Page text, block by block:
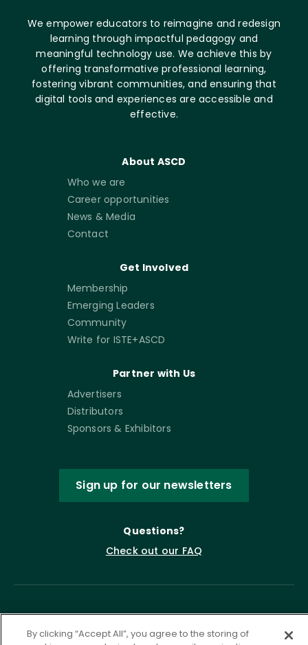
We empower educators to reimagine and redesign
learning through impactful pedagogy and
meaningful technology use. We achieve this by
offering transformative professional learning,
fostering vibrant communities, and ensuring that
digital tools and experiences are accessible and
effective.
About ASCD
Who we are
Career opportunities
News & Media
Contact
Get Involved
Membership
Emerging Leaders
Community
Write for ISTE+ASCD
Partner with Us
Advertisers
Distributors
Sponsors & Exhibitors
Sign up for our newsletters
Questions?
Check out our FAQ
By clicking “Accept All”, you agree to the storing of